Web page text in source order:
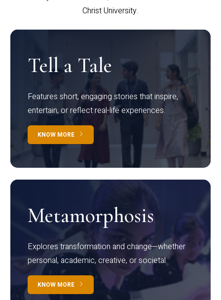
Christ University.
Tell a Tale
Features short, engaging stories that inspire,
entertain, or reflect real-life experiences.
KNOW MORE
Metamorphosis
Explores transformation and change—whether
personal, academic, creative, or societal.
KNOW MORE